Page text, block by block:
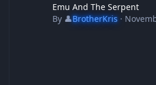
Emu And The Serpent
By 👤BrotherKris·